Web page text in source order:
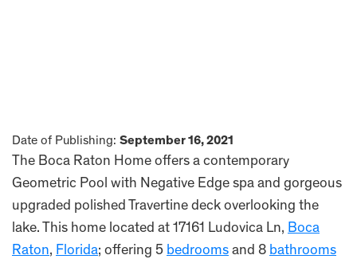
Date of Publishing: September 16, 2021
The Boca Raton Home offers a contemporary
Geometric Pool with Negative Edge spa and gorgeous
upgraded polished Travertine deck overlooking the
lake. This home located at 17161 Ludovica Ln, Boca
Raton, Florida; offering 5 bedrooms and 8 bathrooms